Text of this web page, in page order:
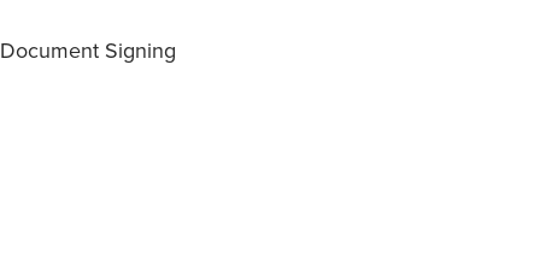
Document Signing